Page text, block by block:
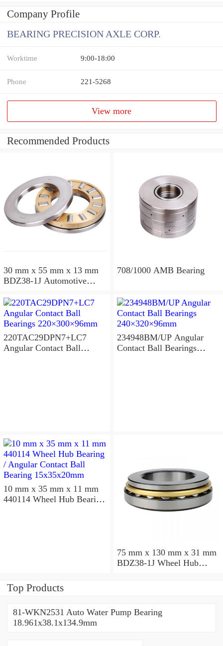
Company Profile
BEARING PRECISION AXLE CORP.
Worktime 9:00-18:00
Phone 221-5268
View more
Recommended Products
30 mm x 55 mm x 13 mm
BDZ38-1J Automotive
36x68x26mm
708/1000 AMB Bearing
220TAC29DPN7+LC7
Angular Contact Ball
234948BM/UP Angular
Contact Ball Bearings
10 mm x 35 mm x 11 mm
440114 Wheel Hub Bearing
75 mm x 130 mm x 31 mm
BDZ38-1J Wheel Hub
Top Products
81-WKN2531 Auto Water Pump Bearing
18.961x38.1x134.9mm